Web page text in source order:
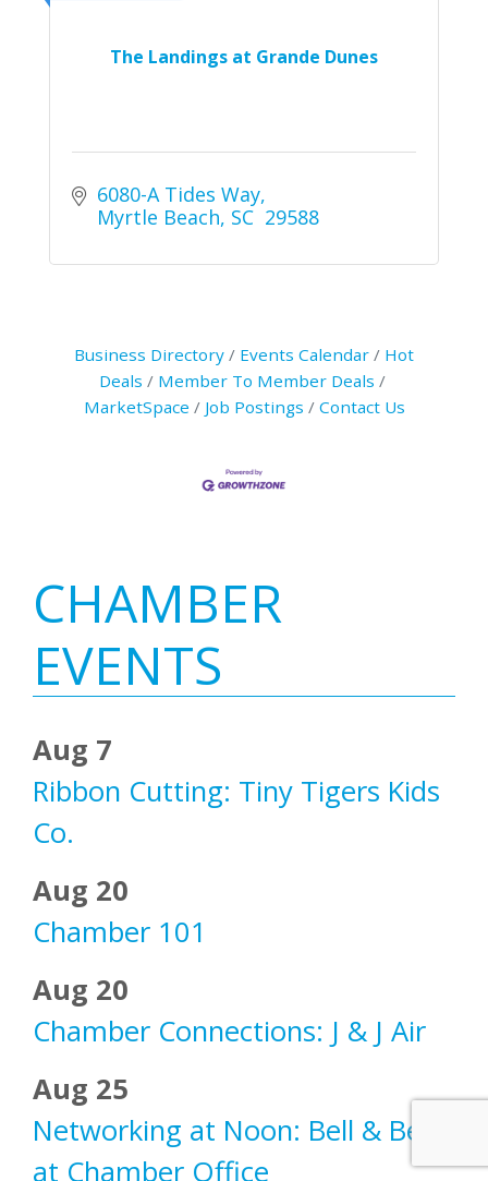
The Landings at Grande Dunes
6080-A Tides Way
Myrtle Beach SC 29588
Business Directory Events Calendar
Hot
Deals
Member To Member Deals
MarketSpace
Job Postings Contact Us
Primary
Sidebar
CHAMBER
EVENTS
Aug 7
Ribbon Cutting: Tiny Tigers Kids
Co.
Aug 20
Chamber 101
Aug 20
Chamber Connections: J & J Air
Aug 25
Networking at Noon: Bell & Bell
at Chamber Office